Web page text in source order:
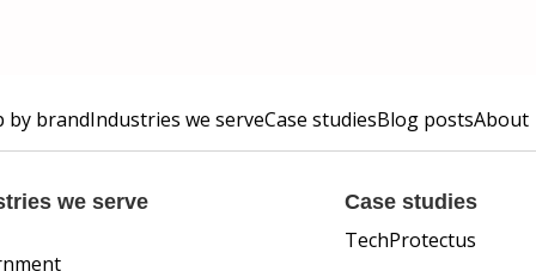
by brandIndustries we serveCase studiesBlog postsAbout
we serve Case studies
TechProtectus